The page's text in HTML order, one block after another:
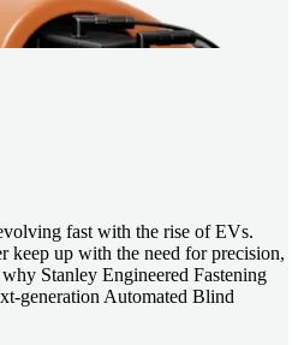
fast with the rise of EVs.
keep up with the need for precision,
Stanley Engineered Fastening
generation Automated Blind